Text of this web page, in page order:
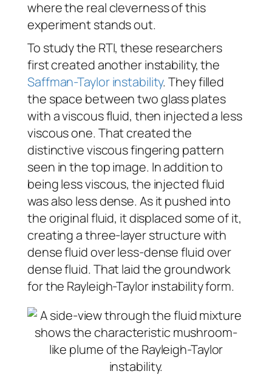
where the real cleverness of this
experiment stands out.
To study the RTI, these researchers
first created another instability, the
Saffman-Taylor instability. They filled
the space between two glass plates
with a viscous fluid, then injected a less
viscous one. That created the
distinctive viscous fingering pattern
seen in the top image. In addition to
being less viscous, the injected fluid
was also less dense. As it pushed into
the original fluid, it displaced some of it,
creating a three-layer structure with
dense fluid over less-dense fluid over
dense fluid. That laid the groundwork
for the Rayleigh-Taylor instability form.